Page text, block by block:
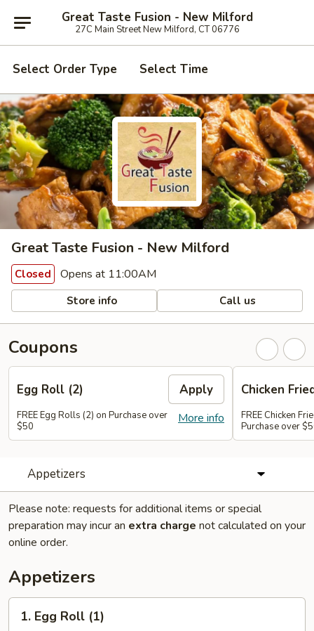
Great Taste Fusion - New Milford
27C Main Street New Milford, CT 06776
Select Order Type Select Time
Great Taste Fusion - New Milford
Closed Opens at 11:00AM
Store info Call us
Coupons
Egg Roll (2) Apply
More info
FREE Egg Rolls (2) on Purchase over
$50
Chicken
FREE Chicken
Purchase over
Appetizers
Please note: requests for additional items or special
preparation may incur an extra charge not calculated on your
online order.
Appetizers
Egg1. Egg Roll (1)